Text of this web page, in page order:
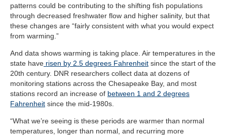
patterns could be contributing to the shifting fish populations
through decreased freshwater flow and higher salinity, but that
these changes are “fairly consistent with what you would expect
from warming.”
And data shows warming is taking place. Air temperatures in the
state have risen by 2.5 degrees Fahrenheit since the start of the
20th century. DNR researchers collect data at dozens of
monitoring stations across the Chesapeake Bay, and most
stations record an increase of between 1 and 2 degrees
Fahrenheit since the mid-1980s.
“What we’re seeing is these periods are warmer than normal
temperatures, longer than normal, and recurring more